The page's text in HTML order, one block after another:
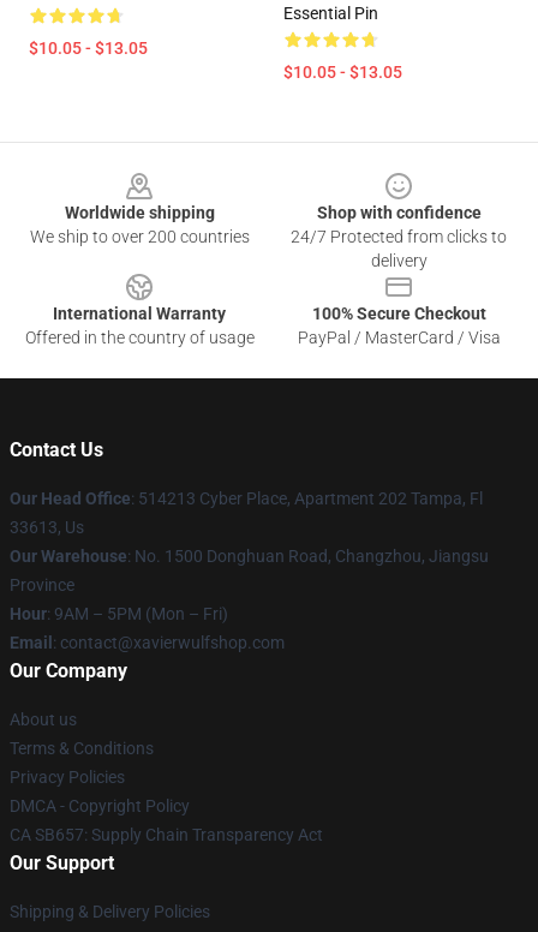
$10.05 - $13.05
Essential Pin
$10.05 - $13.05
Worldwide shipping
We ship to over 200 countries
Shop with confidence
24/7 Protected from clicks to
delivery
International Warranty
Offered in the country of usage
100% Secure Checkout
PayPal / MasterCard / Visa
Contact Us
Our Head Office: 514213 Cyber Place, Apartment 202 Tampa, Fl
33613, Us
Our Warehouse: No. 1500 Donghuan Road, Changzhou, Jiangsu
Province
Hour: 9AM – 5PM (Mon – Fri)
Email : contact@xavierwulfshop.com
Our Company
About us
Terms & Conditions
Privacy Policies
DMCA - Copyright Policy
CA SB657: Supply Chain Transparency Act
Our Support
Shipping & Delivery Policies